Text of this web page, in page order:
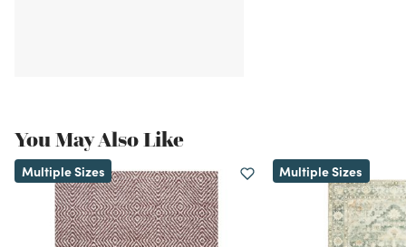
You May Also Like
Multiple Sizes Multiple Sizes